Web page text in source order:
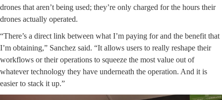
drones that aren’t being used; they’re only charged for the hours their
drones actually operated.
“There’s a direct link between what I’m paying for and the benefit that
I’m obtaining,” Sanchez said. “It allows users to really reshape their
workflows or their operations to squeeze the most value out of
whatever technology they have underneath the operation. And it is
easier to stack it up.”